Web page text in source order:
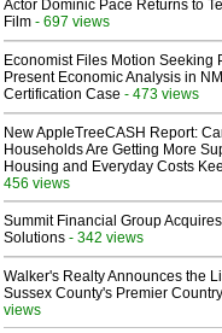
Actor Dominic Pace Returns to
Film - 697 views
Economist Files Motion Seeking
Present Economic Analysis in
Certification Case - 473 views
New AppleTreeCASH Report:
Households Are Getting More
Housing and Everyday Costs
456 views
Summit Financial Group
Solutions - 342 views
Walker's Realty Announces the
Sussex County's Premier
views